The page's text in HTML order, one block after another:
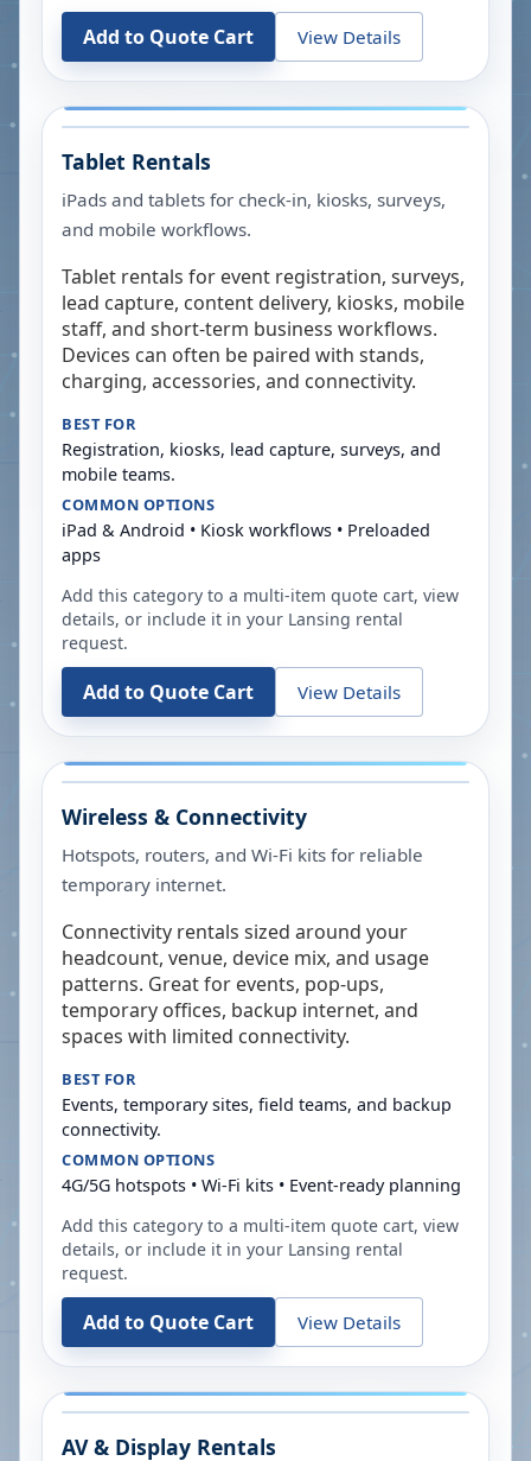
Add to Quote Cart View Details
Tablet Rentals
iPads and tablets for check-in, kiosks, surveys,
and mobile workflows.
Tablet rentals for event registration, surveys,
lead capture, content delivery, kiosks, mobile
staff, and short-term business workflows.
Devices can often be paired with stands,
charging, accessories, and connectivity.
BEST FOR
Registration, kiosks, lead capture, surveys, and
mobile teams.
COMMON OPTIONS
iPad & Android • Kiosk workflows • Preloaded
apps
Add this category to a multi-item quote cart, view
details, or include it in your Lansing rental
request.
Add to Quote Cart View Details
Wireless & Connectivity
Hotspots, routers, and Wi-Fi kits for reliable
temporary internet.
Connectivity rentals sized around your
headcount, venue, device mix, and usage
patterns. Great for events, pop-ups,
temporary offices, backup internet, and
spaces with limited connectivity.
BEST FOR
Events, temporary sites, field teams, and backup
connectivity.
COMMON OPTIONS
4G/5G hotspots • Wi-Fi kits • Event-ready planning
Add this category to a multi-item quote cart, view
details, or include it in your Lansing rental
request.
Add to Quote Cart View Details
AV & Display Rentals